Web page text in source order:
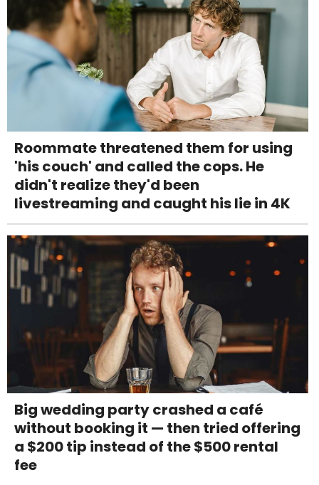
Roommate threatened them for using
'his couch' and called the cops. He
didn't realize they'd been
livestreaming and caught his lie in 4K
Big wedding party crashed a café
without booking it — then tried offering
a $200 tip instead of the $500 rental
fee